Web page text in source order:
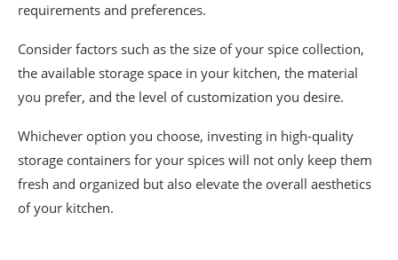
requirements and preferences.
Consider factors such as the size of your spice collection,
the available storage space in your kitchen, the material
you prefer, and the level of customization you desire.
Whichever option you choose, investing in high-quality
storage containers for your spices will not only keep them
fresh and organized but also elevate the overall aesthetics
of your kitchen.